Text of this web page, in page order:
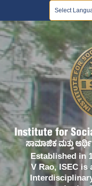
Established in
V Rao, ISEC